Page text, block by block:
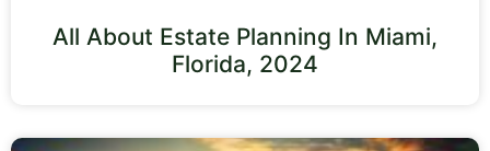
All About Estate Planning In Miami,
Florida, 2024